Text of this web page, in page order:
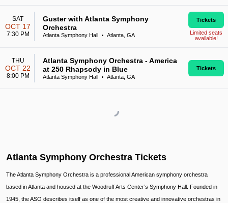
SAT
OCT 17
7:30 PM
Guster with Atlanta Symphony
Orchestra
Atlanta Symphony Hall • Atlanta, GA
Tickets
Limited seats
available!
THU
OCT 22
8:00 PM
Atlanta Symphony Orchestra - America
at 250 Rhapsody in Blue
Atlanta Symphony Hall • Atlanta, GA
Tickets
Atlanta Symphony Orchestra Tickets
The Atlanta Symphony Orchestra is a professional American symphony orchestra
based in Atlanta and housed at the Woodruff Arts Center’s Symphony Hall. Founded in
1945, the ASO describes itself as one of the most creative and innovative orchestras in